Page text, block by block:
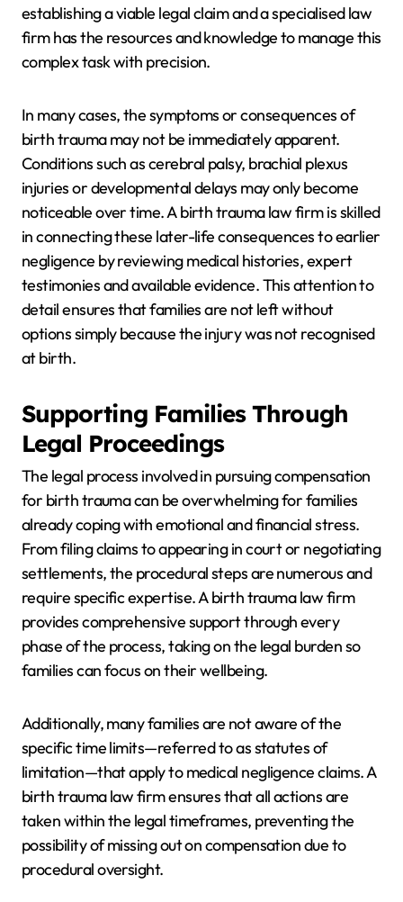
establishing a viable legal claim and a specialised law
firm has the resources and knowledge to manage this
complex task with precision.
In many cases, the symptoms or consequences of
birth trauma may not be immediately apparent.
Conditions such as cerebral palsy, brachial plexus
injuries or developmental delays may only become
noticeable over time. A birth trauma law firm is skilled
in connecting these later-life consequences to earlier
negligence by reviewing medical histories, expert
testimonies and available evidence. This attention to
detail ensures that families are not left without
options simply because the injury was not recognised
at birth.
Supporting Families Through
Legal Proceedings
The legal process involved in pursuing compensation
for birth trauma can be overwhelming for families
already coping with emotional and financial stress.
From filing claims to appearing in court or negotiating
settlements, the procedural steps are numerous and
require specific expertise. A birth trauma law firm
provides comprehensive support through every
phase of the process, taking on the legal burden so
families can focus on their wellbeing.
Additionally, many families are not aware of the
specific time limits—referred to as statutes of
limitation—that apply to medical negligence claims. A
birth trauma law firm ensures that all actions are
taken within the legal timeframes, preventing the
possibility of missing out on compensation due to
procedural oversight.